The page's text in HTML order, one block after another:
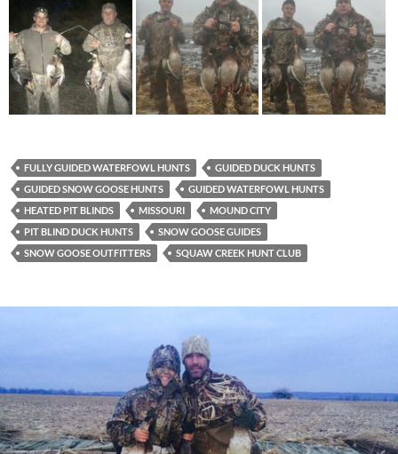
FULLY GUIDED WATERFOWL HUNTS
GUIDED DUCK HUNTS
GUIDED SNOW GOOSE HUNTS
GUIDED WATERFOWL HUNTS
HEATED PIT BLINDS
MISSOURI
MOUND CITY
PIT BLIND DUCK HUNTS
SNOW GOOSE GUIDES
SNOW GOOSE OUTFITTERS
SQUAW CREEK HUNT CLUB